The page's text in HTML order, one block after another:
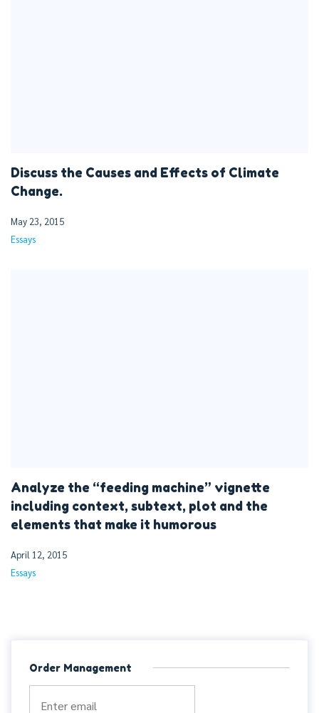
Discuss the Causes and Effects of Climate
Change.
May 23, 2015
Essays
Analyze the “feeding machine” vignette
including context, subtext, plot and the
elements that make it humorous
April 12, 2015
Essays
Order Management